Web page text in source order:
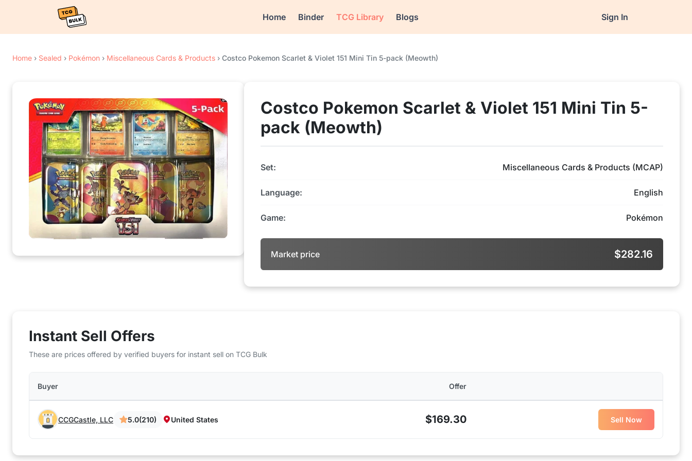
Home Binder TCG Library Blogs Sign In
Home › Sealed › Pokémon › Miscellaneous Cards & Products › Costco Pokemon Scarlet & Violet 151 Mini Tin 5-pack (Meowth)
Costco Pokemon Scarlet & Violet 151 Mini Tin 5-
pack (Meowth)
Set: Miscellaneous Cards & Products (MCAP)
Language: English
Game: Pokémon
Market price $282.16
Instant Sell Offers
These are prices offered by verified buyers for instant sell on TCG Bulk
Buyer Offer
CCGCastle, LLC 5.0(210) United States $169.30 Sell Now